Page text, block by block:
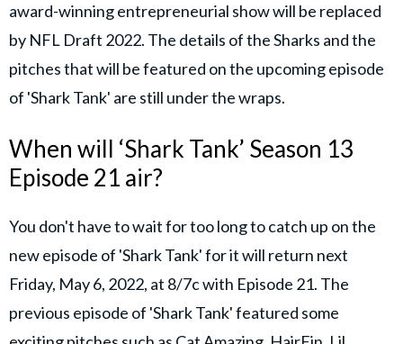
award-winning entrepreneurial show will be replaced
by NFL Draft 2022. The details of the Sharks and the
pitches that will be featured on the upcoming episode
of 'Shark Tank' are still under the wraps.
When will ‘Shark Tank’ Season 13
Episode 21 air?
You don't have to wait for too long to catch up on the
new episode of 'Shark Tank' for it will return next
Friday, May 6, 2022, at 8/7c with Episode 21. The
previous episode of 'Shark Tank' featured some